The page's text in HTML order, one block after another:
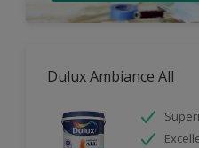
Dulux Ambiance All